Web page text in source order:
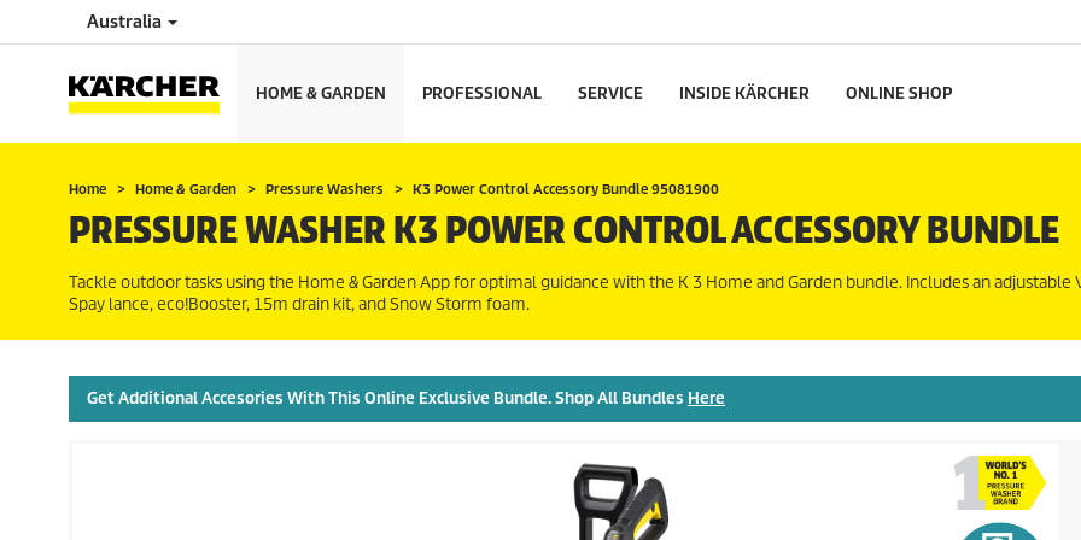
Australia
HOME & GARDEN PROFESSIONAL SERVICE INSIDE KÄRCHER ONLINE SHOP
Home Home & Garden Pressure Washers K3 Power Control Accessory Bundle 95081900
PRESSURE WASHER K3 POWER CONTROL ACCESSORY BUNDLE
Tackle outdoor tasks using the Home & Garden App for optimal guidance with the K 3 Home and Garden bundle. Includes an adjustable
Spay lance,eco!Booster, 15m drain kit, and Snow Storm foam.
Get Additional Accesories With This Online Exclusive Bundle. Shop All Bundles Here